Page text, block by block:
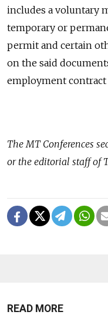
includes a voluntary
temporary or
permit and certain
on the said
employment
The MT Conferences
or the editorial staff of
READ MORE